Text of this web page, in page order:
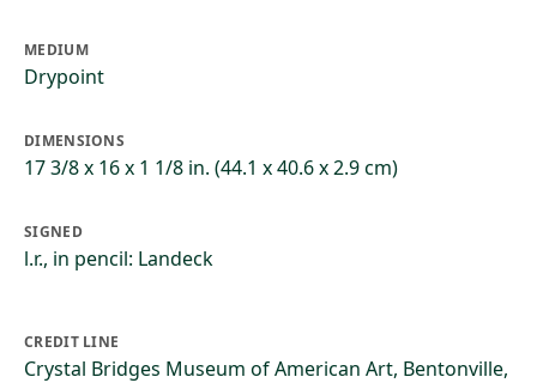
MEDIUM
Drypoint
DIMENSIONS
17 3/8 x 16 x 1 1/8 in. (44.1 x 40.6 x 2.9 cm)
SIGNED
l.r., in pencil: Landeck
CREDIT LINE
Crystal Bridges Museum of American Art, Bentonville,